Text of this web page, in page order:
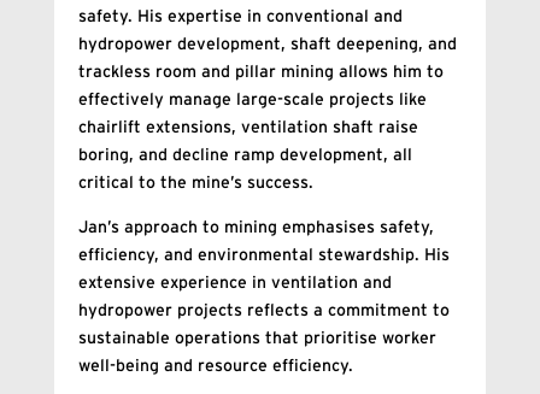
safety. His expertise in conventional and
hydropower development, shaft deepening, and
trackless room and pillar mining allows him to
effectively manage large-scale projects like
chairlift extensions, ventilation shaft raise
boring, and decline ramp development, all
critical to the mine’s success.
Jan’s approach to mining emphasises safety,
efficiency, and environmental stewardship. His
extensive experience in ventilation and
hydropower projects reflects a commitment to
sustainable operations that prioritise worker
well-being and resource efficiency.